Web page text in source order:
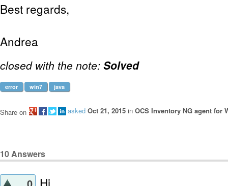
Best regards,
Andrea
closed with the note: Solved
error win7 java
asked Oct 21, 2015 in OCS Inventory NG agent for
Share on
10Answers
Hi,